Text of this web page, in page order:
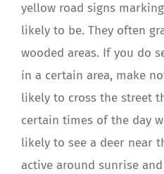
yellow road signs
likely to be. They often
wooded areas. If you do
in a certain area, make
likely to cross the street
certain times of the day
likely to see a deer near
active around sunrise